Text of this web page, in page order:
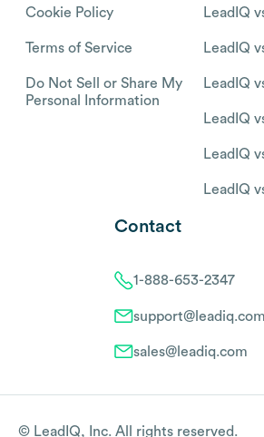
Cookie Policy
Terms of Service
Do Not Sell or Share My
Personal Information
LeadIQ
LeadIQ
LeadIQ
LeadIQ
LeadIQ
LeadIQ
Contact
1-888-653-2347
support@leadiq.com
sales@leadiq.com
© LeadIQ, Inc. All rights reserved.